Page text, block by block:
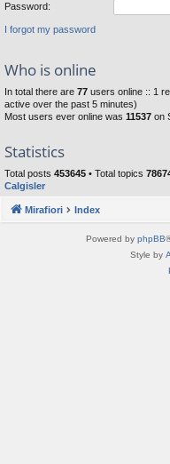
Password:
I forgot my password
Who is online
In total there are 77 users online :: 1
active over the past 5 minutes)
Most users ever online was 11537 on
Statistics
Total posts 453645 • Total topics
Calgisler
Mirafiori Index
Powered by phpBB
Style by